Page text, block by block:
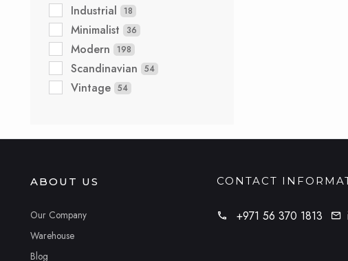
Industrial 18
Minimalist 36
Modern 198
Scandinavian 54
Vintage 54
ABOUT US
Our Company
Warehouse
Blog
CONTACT
+971 56 370 1813